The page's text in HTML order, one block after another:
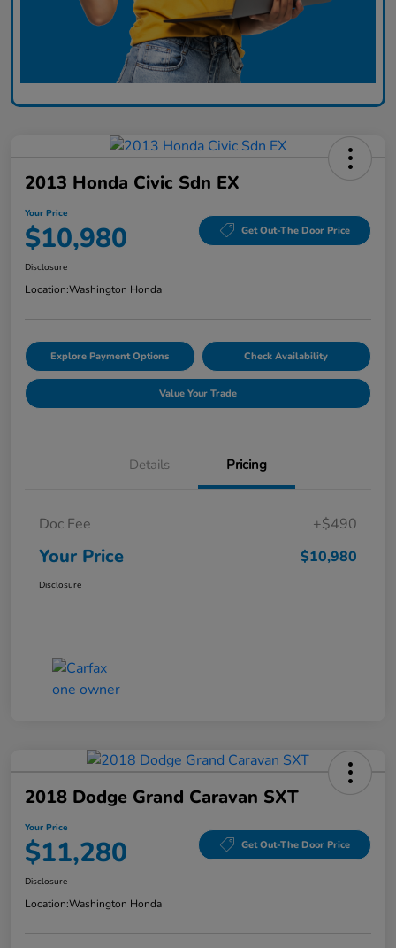
2013 Honda Civic Sdn EX
Your Price
$10,980 Get Out-The Door Price
Disclosure
Location:Washington Honda
Explore Payment Options Check Availability
Value Your Trade
Details Pricing
Doc Fee +$490
Your Price $10,980
Disclosure
2018 Dodge Grand Caravan SXT
Your Price
$11,280 Get Out-The Door Price
Disclosure
Location:Washington Honda